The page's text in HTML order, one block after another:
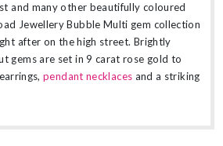
and many other beautifully coloured
Jewellery Bubble Multi gem collection
after on the high street. Brightly
gems are set in 9 carat rose gold to
pendant necklaces and a striking